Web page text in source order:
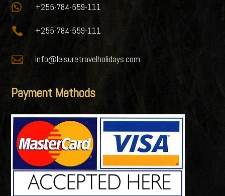
 +255-784-559-111
 +255-784-559-111
 info@leisuretravelholidays.com
Payment Methods